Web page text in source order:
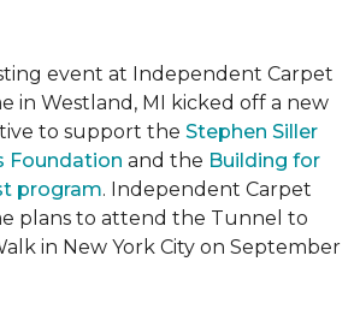
event at Independent Carpet
in Westland, MI kicked off a new
to support the Stephen Siller
Foundation and the Building for
program. Independent Carpet
plans to attend the Tunnel to
in New York City on September